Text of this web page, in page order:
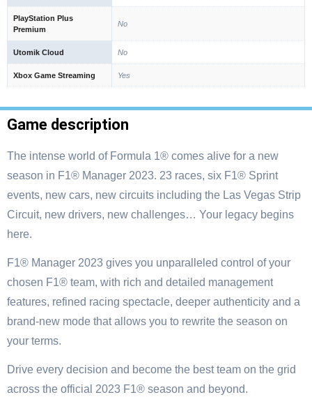
PlayStation Plus
Premium
No
Utomik Cloud No
Xbox Game Streaming Yes
Game description
The intense world of Formula 1® comes alive for a new
season in F1® Manager 2023. 23 races, six F1® Sprint
events, new cars, new circuits including the Las Vegas Strip
Circuit, new drivers, new challenges… Your legacy begins
here.
F1® Manager 2023 gives you unparalleled control of your
chosen F1® team, with rich and detailed management
features, refined racing spectacle, deeper authenticity and a
brand-new mode that allows you to rewrite the season on
your terms.
Drive every decision and become the best team on the grid
across the official 2023 F1® season and beyond.